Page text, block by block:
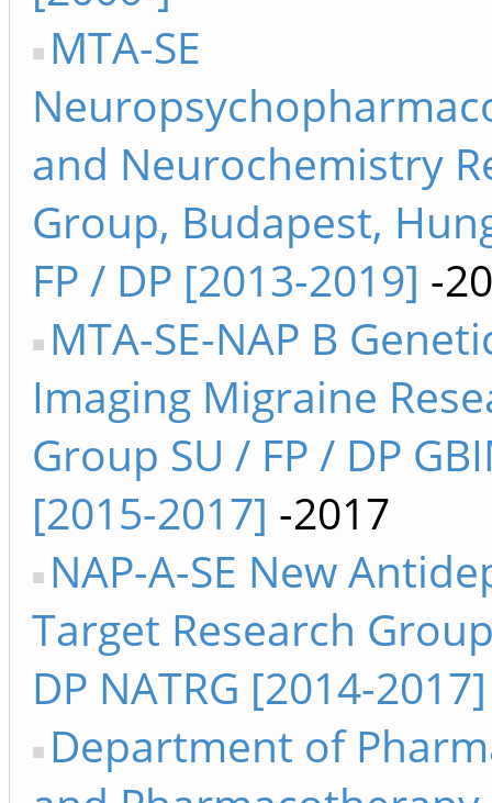
MTA-SE
and Neurochemistry
Group, Budapest,
FP / DP [2013-2019] -
MTA-SE-NAP B
Imaging Migraine
Group SU / FP / DP
[2015-2017] -2017
NAP-A-SE New
Target Research
DP NATRG [2014-2017]
Department of